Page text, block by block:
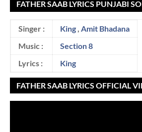
FATHER SAAB LYRICS PUNJABI
Singer : King Amit Bhadana
Music :
Section 8
Lyrics :
King
FATHER SAAB LYRICS OFFICIAL